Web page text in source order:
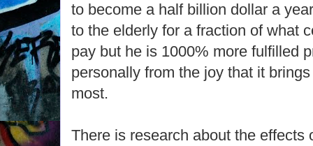
to become a half billion dollar a
to the elderly for a fraction of what
pay but he is 1000% more fulfilled
personally from the joy that it
most.
There is research about the effects